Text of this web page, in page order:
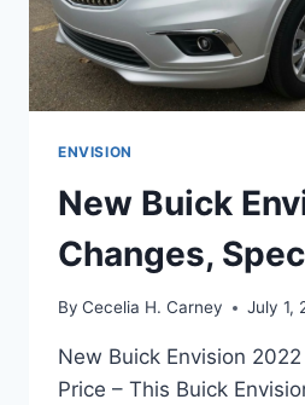
ENVISION
New Buick
Changes,
By Cecelia H. Carney July 1,
New Buick Envision
Price – This Buick